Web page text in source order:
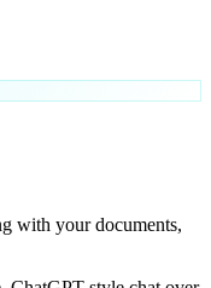
with your documents,